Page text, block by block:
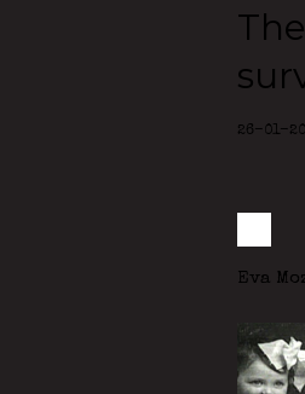
26-01-
Eva